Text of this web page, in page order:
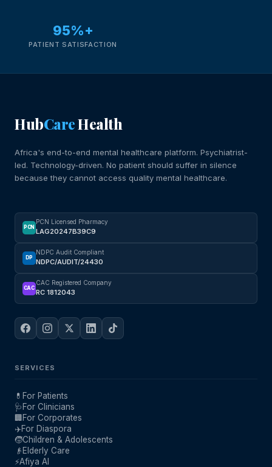
95%+
PATIENT SATISFACTION
HubCareHealth
Africa's end-to-end mental healthcare platform. Psychiatrist-
led. Technology-driven. No patient should suffer in silence
because they cannot access quality mental healthcare.
PCN
PCN Licensed Pharmacy
LAG20247B39C9
DP
NDPC Audit Compliant
NDPC/AUDIT/24430
CAC
CAC Registered Company
RC 1812043
SERVICES
💊 For Patients
🩺 For Clinicians
🏢For Corporates
✈️For Diaspora
🧒Children & Adolescents
👴 Elderly Care
⚡Afiya AI